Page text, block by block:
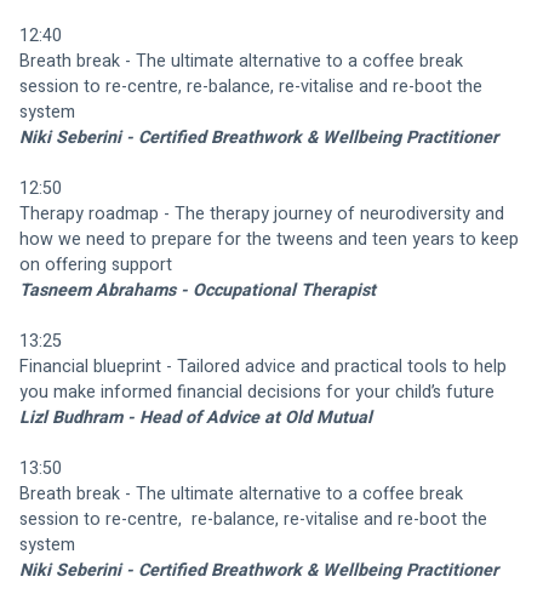
12:40
Breath break - The ultimate alternative to a coffee break
session to re-centre, re-balance, re-vitalise and re-boot the
system
Niki Seberini - Certified Breathwork & Wellbeing Practitioner
12:50
Therapy roadmap - The therapy journey of neurodiversity and
how we need to prepare for the tweens and teen years to keep
on offering support
Tasneem Abrahams - Occupational Therapist
13:25
Financial blueprint - Tailored advice and practical tools to help
you make informed financial decisions for your child’s future
Lizl Budhram - Head of Advice at Old Mutual
13:50
Breath break - The ultimate alternative to a coffee break
session to re-centre,  re-balance, re-vitalise and re-boot the
system
Niki Seberini - Certified Breathwork & Wellbeing Practitioner